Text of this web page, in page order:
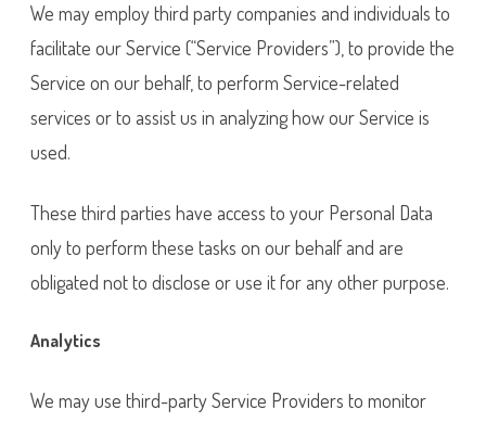
We may employ third party companies and individuals to
facilitate our Service (“Service Providers”), to provide the
Service on our behalf, to perform Service-related
services or to assist us in analyzing how our Service is
used.
These third parties have access to your Personal Data
only to perform these tasks on our behalf and are
obligated not to disclose or use it for any other purpose.
Analytics
We may use third-party Service Providers to monitor